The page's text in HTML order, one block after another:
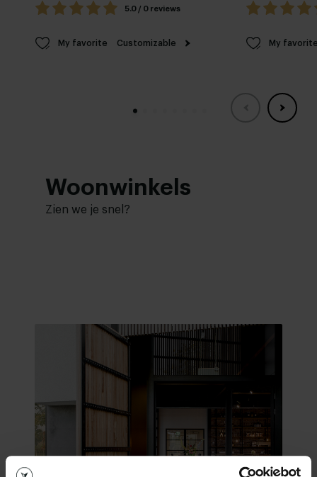
5.0 / 0 reviews
My favorite Customizable My
Woonwinkels
Zien we je snel?